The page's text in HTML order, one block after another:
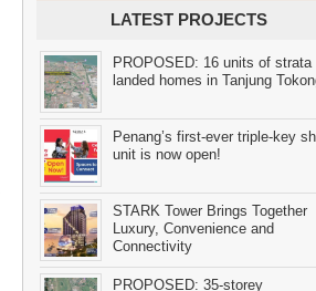
LATEST PROJECTS
PROPOSED: 16 units of strata
landed homes in Tanjung
Penang’s first-ever triple-key
unit is now open!
STARK Tower Brings Together
Luxury, Convenience and
Connectivity
PROPOSED: 35-storey